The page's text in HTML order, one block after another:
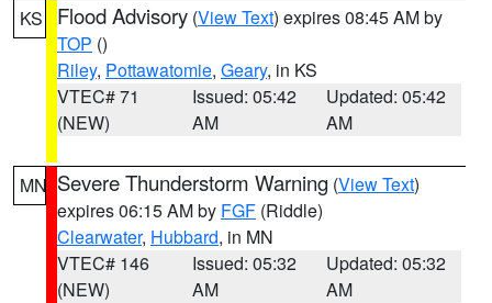
KS Flood Advisory (View Text) expires 08:45 AM by
TOP ()
Riley, Pottawatomie, Geary, in KS
VTEC# 71
(NEW)
Issued: 05:42
AM
Updated: 05:42
AM
MN Severe Thunderstorm Warning (View Text)
expires 06:15 AM by FGF (Riddle)
Clearwater, Hubbard, in MN
VTEC# 146
(NEW)
Issued: 05:32
AM
Updated: 05:32
AM